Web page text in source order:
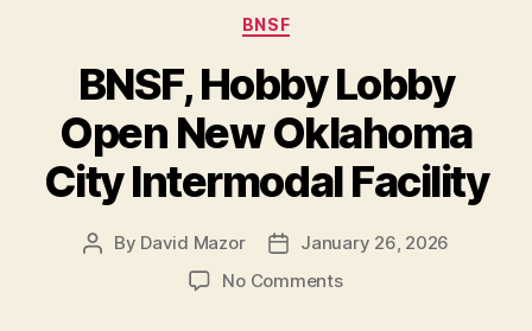
Categories
BNSF
BNSF, Hobby Lobby
Open New Oklahoma
City Intermodal Facility
Post
By David Mazor
PostJanuary 26, 2026
No Commentson